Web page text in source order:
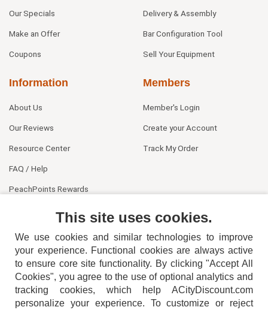
Our Specials
Make an Offer
Coupons
Delivery & Assembly
Bar Configuration Tool
Sell Your Equipment
Information
About Us
Our Reviews
Resource Center
FAQ / Help
PeachPoints Rewards
Members
Member's Login
Create your Account
Track My Order
404-752-6715
This site uses cookies.
We use cookies and similar technologies to improve
your experience. Functional cookies are always active
to ensure core site functionality. By clicking "Accept All
Cookies", you agree to the use of optional analytics and
tracking cookies, which help ACityDiscount.com
personalize your experience. To customize or reject